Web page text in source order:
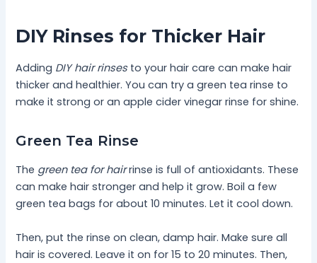
DIY Rinses for Thicker Hair
Adding DIY hair rinsesto your hair care can make hair
thicker and healthier. You can try a green tea rinse to
make it strong or an apple cider vinegar rinse for shine.
Green Tea Rinse
The green tea for hairrinse is full of antioxidants. These
can make hair stronger and help it grow. Boil a few
green tea bags for about 10 minutes. Let it cool down.
Then, put the rinse on clean, damp hair. Make sure all
hair is covered. Leave it on for 15 to 20 minutes. Then,